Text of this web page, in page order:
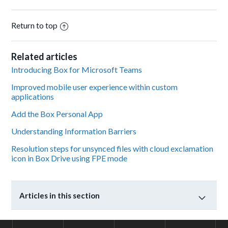
Return to top
Related articles
Introducing Box for Microsoft Teams
Improved mobile user experience within custom
applications
Add the Box Personal App
Understanding Information Barriers
Resolution steps for unsynced files with cloud exclamation
icon in Box Drive using FPE mode
Articles in this section